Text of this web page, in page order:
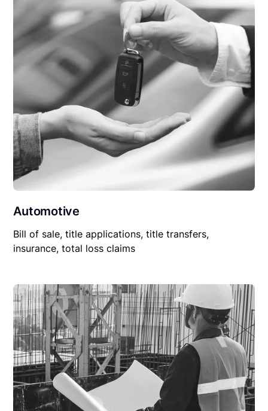
Automotive
Bill of sale, title applications, title transfers,
insurance, total loss claims